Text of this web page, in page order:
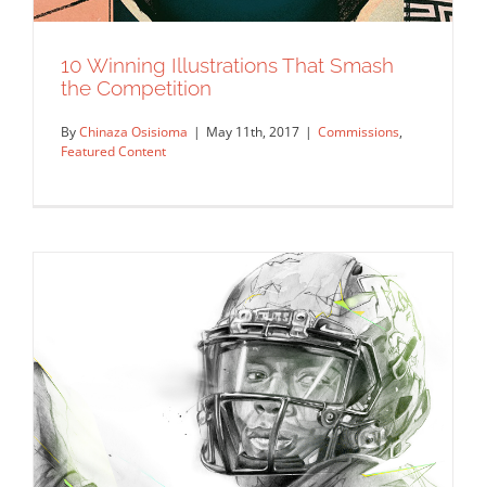
10 Winning Illustrations That Smash
the Competition
ByChinaza Osisioma | May 11th, 2017 | Commissions,
Featured Content